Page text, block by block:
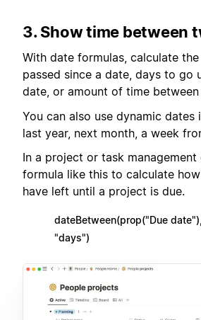
3. Show time between
With date formulas, calculate
passed since a date, days to go
date, or amount of time
You can also use dynamic
last year, next month, a week
In a project or task management
formula like this to calculate
have left until a project is due.
dateBetween(prop("Due
"days")